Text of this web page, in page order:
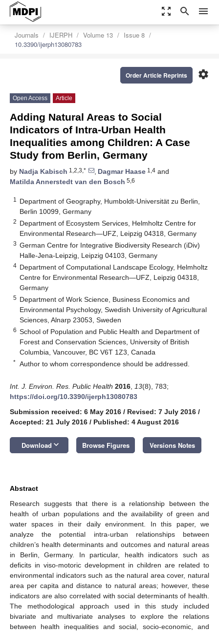
zoom_out_map search menu
Journals IJERPH Volume 13
Issue 8
10.3390/ijerph13080783
settings
Order Article Reprints
Open Access Article
Adding Natural Areas to Social
Indicators of Intra-Urban Health
Inequalities among Children: A Case
Study from Berlin, Germany
by Nadja Kabisch 1,2,3,* , Dagmar Haase 1,4 and
Matilda Annerstedt van den Bosch 5,6
1
Department of Geography, Humboldt-Universität zu Berlin,
Berlin 10099, Germany
2 Department of Ecosystem Services, Helmholtz Centre for
Environmental Research—UFZ, Leipzig 04318, Germany
3 German Centre for Integrative Biodiversity Research (iDiv)
Halle-Jena-Leipzig, Leipzig 04103, Germany
4 Department of Computational Landscape Ecology, Helmholtz
Centre for Environmental Research—UFZ, Leipzig 04318,
Germany
5 Department of Work Science, Business Economics and
Environmental Psychology, Swedish University of Agricultural
Sciences, Alnarp 23053, Sweden
6 School of Population and Public Health and Department of
Forest and Conservation Sciences, University of British
Columbia, Vancouver, BC V6T 1Z3, Canada
* Author to whom correspondence should be addressed.
Int. J. Environ. Res. Public Health 2016 13(8), 783;
https://doi.org/10.3390/ijerph13080783
Submission received: 6 May 2016 / Revised: 7 July 2016 /
Accepted: 21 July 2016 / Published: 4 August 2016
Download keyboard_arrow_down Browse Figures Versions Notes
Abstract
Research suggests that there is a relationship between the
health of urban populations and the availability of green and
water spaces in their daily environment. In this paper, we
analyze the potential intra-urban relationships between
children’s health determinants and outcomes and natural areas
in Berlin, Germany. In particular, health indicators such as
deficits in viso-motoric development in children are related to
environmental indicators such as the natural area cover, natural
area per capita and distance to natural areas; however, these
indicators are also correlated with social determinants of health.
The methodological approach used in this study included
bivariate and multivariate analyses to explore the relations
between health inequalities and social, socio-economic, and